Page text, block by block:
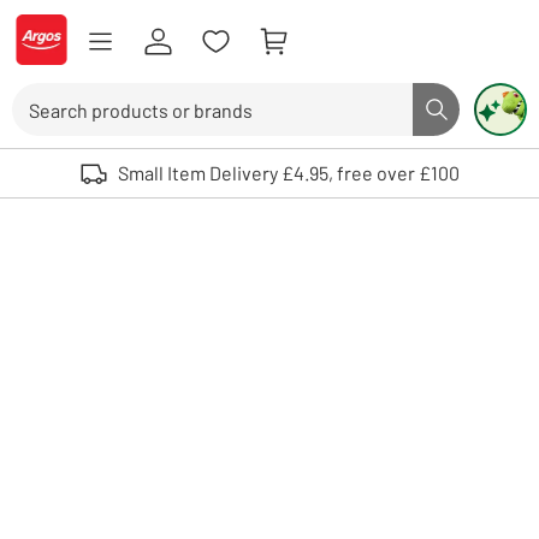
Skip to Content
Logo - go to homepage
Search button
Use up and down arrows to review and enter to select. Touch device
Small Item Delivery £4.95, free over £100